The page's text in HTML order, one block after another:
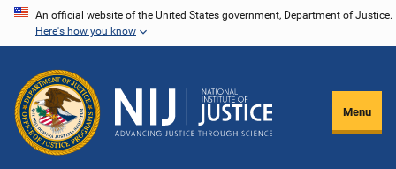
Skip
content
An official website of the United States government, Department of Justice.
Here's how you know
Menu